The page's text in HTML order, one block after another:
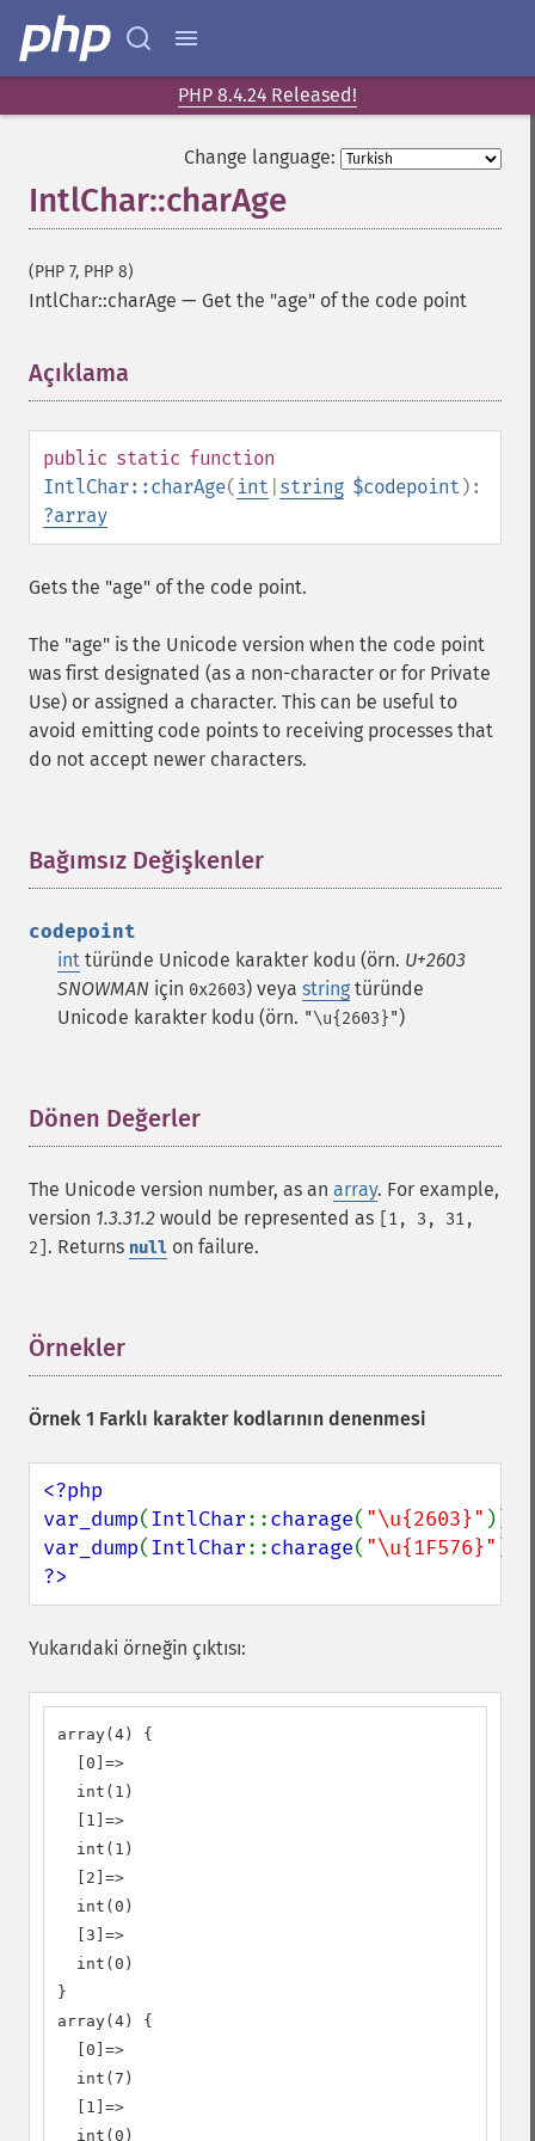
PHP 8.4.24 Released!
Change language:
IntlChar::charAge
(PHP 7, PHP 8)
IntlChar::charAge — Get the "age" of the code point
Açıklama
public static function
IntlChar::charAge( int string $codepoint ):
?array
Gets the "age" of the code point.
The "age" is the Unicode version when the code point
was first designated (as a non-character or for Private
Use) or assigned a character. This can be useful to
avoid emitting code points to receiving processes that
do not accept newer characters.
Bağımsız Değişkenler
codepoint
int türünde Unicode karakter kodu (örn. U+2603
SNOWMAN için 0x2603) veya string türünde
Unicode karakter kodu (örn. "\u{2603}")
Dönen Değerler
The Unicode version number, as an array. For example,
version 1.3.31.2 would be represented as
[1, 3, 31,
2] . Returns null on failure.
Örnekler
Örnek 1 Farklı karakter kodlarının denenmesi
<?php
var_dump(IntlChar::charage( "\u{2603}"
var_dump(IntlChar::charage( "\u{1F576}"
?>
Yukarıdaki örneğin çıktısı:
array(4) {
  [0]=>
  int(1)
  [1]=>
  int(1)
  [2]=>
  int(0)
  [3]=>
  int(0)
}
array(4) {
  [0]=>
  int(7)
  [1]=>
  int(0)